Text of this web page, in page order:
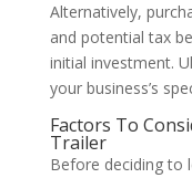
Alternatively,
and potential tax
initial investment.
your business’s
Factors To
Trailer
Before deciding to